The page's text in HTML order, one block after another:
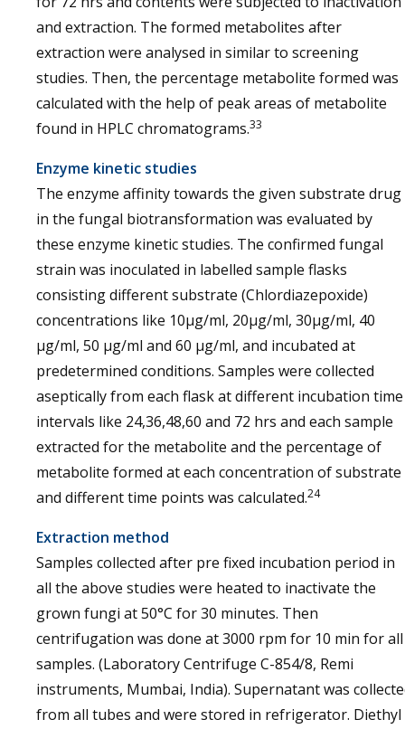
and extraction. The formed metabolites after
extraction were analysed in similar to screening
studies. Then, the percentage metabolite formed was
calculated with the help of peak areas of metabolite
found in HPLC chromatograms.33
Enzyme kinetic studies
The enzyme affinity towards the given substrate drug
in the fungal biotransformation was evaluated by
these enzyme kinetic studies. The confirmed fungal
strain was inoculated in labelled sample flasks
consisting different substrate (Chlordiazepoxide)
concentrations like 10μg/ml, 20μg/ml, 30μg/ml, 40
μg/ml, 50 μg/ml and 60 μg/ml, and incubated at
predetermined conditions. Samples were collected
aseptically from each flask at different incubation time
intervals like 24,36,48,60 and 72 hrs and each sample
extracted for the metabolite and the percentage of
metabolite formed at each concentration of substrate
and different time points was calculated.24
Extraction method
Samples collected after pre fixed incubation period in
all the above studies were heated to inactivate the
grown fungi at 50°C for 30 minutes. Then
centrifugation was done at 3000 rpm for 10 min for all
samples. (Laboratory Centrifuge C-854/8, Remi
instruments, Mumbai, India). Supernatant was
from all tubes and were stored in refrigerator. Diethyl